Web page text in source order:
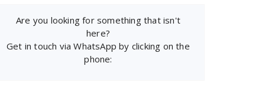
Are you looking for something that isn't
here?
Get in touch via WhatsApp by clicking on the
phone: